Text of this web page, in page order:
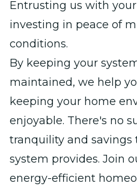
Entrusting us with
investing in peace of
conditions.
By keeping your
maintained, we help
keeping your home
enjoyable. There's no
tranquility and
system provides. Join
energy-efficient